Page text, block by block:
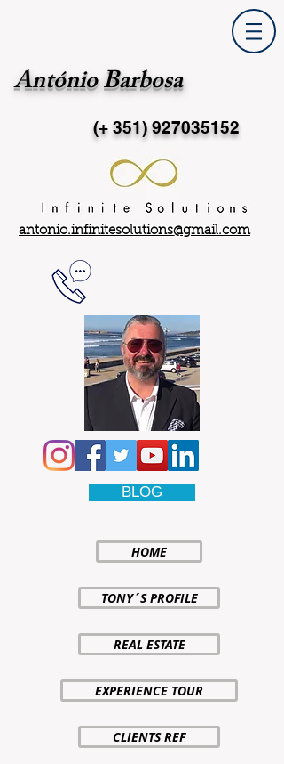
António Barbosa
(+ 351)927035152
antonio.infinitesolutions@gmail.com
BLOG
HOME
TONY´S PROFILE
REAL ESTATE
EXPERIENCE TOUR
CLIENTS REF